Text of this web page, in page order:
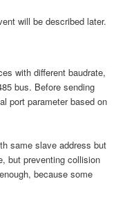
will be described later.
with different baudrate,
bus. Before sending
port parameter based on
same slave address but
but preventing collision
because some